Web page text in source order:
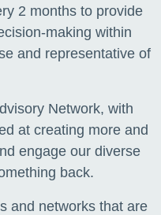
2 months to provide
making within
and representative of
Network, with
at creating more and
engage our diverse
back.
and networks that are